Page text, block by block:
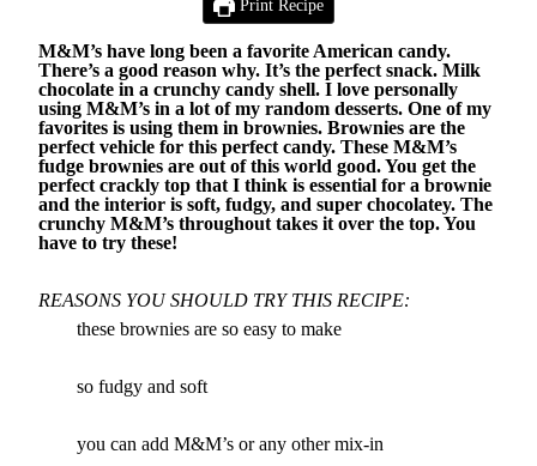
Print Recipe
M&M’s have long been a favorite American candy.
There’s a good reason why. It’s the perfect snack. Milk
chocolate in a crunchy candy shell. I love personally
using M&M’s in a lot of my random desserts. One of my
favorites is using them in brownies. Brownies are the
perfect vehicle for this perfect candy. These M&M’s
fudge brownies are out of this world good. You get the
perfect crackly top that I think is essential for a brownie
and the interior is soft, fudgy, and super chocolatey. The
crunchy M&M’s throughout takes it over the top. You
have to try these!
REASONS YOU SHOULD TRY THIS RECIPE:
these brownies are so easy to make
so fudgy and soft
you can add M&M’s or any other mix-in